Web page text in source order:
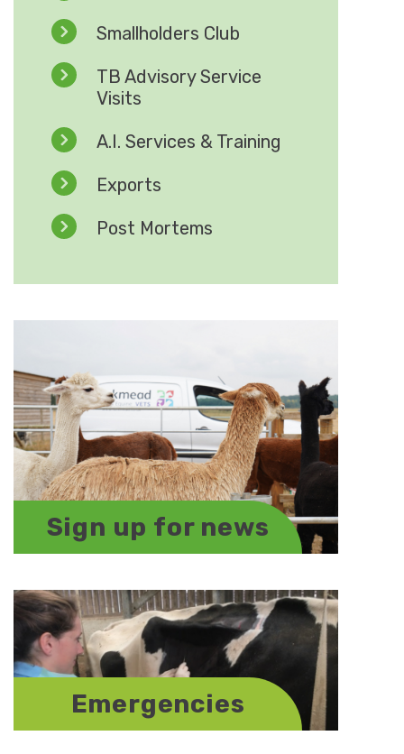
Smallholders Club
TB Advisory Service
Visits
A.I. Services & Training
Exports
Post Mortems
Sign up for news
Emergencies